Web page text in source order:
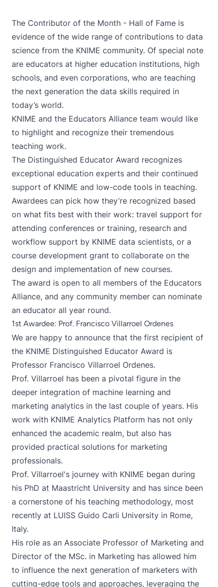
The Contributor of the Month - Hall of Fame is
evidence of the wide range of contributions to data
science from the KNIME community. Of special note
are educators at higher education institutions, high
schools, and even corporations, who are teaching
the next generation the data skills required in
today’s world.
KNIME and the Educators Alliance team would like
to highlight and recognize their tremendous
teaching work.
The Distinguished Educator Award recognizes
exceptional education experts and their continued
support of KNIME and low-code tools in teaching.
Awardees can pick how they’re recognized based
on what fits best with their work: travel support for
attending conferences or training, research and
workflow support by KNIME data scientists, or a
course development grant to collaborate on the
design and implementation of new courses.
The award is open to all members of the Educators
Alliance, and any community member can nominate
an educator all year round.
1st Awardee: Prof. Francisco Villarroel Ordenes
We are happy to announce that the first recipient of
the KNIME Distinguished Educator Award is
Professor Francisco Villarroel Ordenes.
Prof. Villarroel has been a pivotal figure in the
deeper integration of machine learning and
marketing analytics in the last couple of years. His
work with KNIME Analytics Platform has not only
enhanced the academic realm, but also has
provided practical solutions for marketing
professionals.
Prof. Villarroel's journey with KNIME began during
his PhD at Maastricht University and has since been
a cornerstone of his teaching methodology, most
recently at LUISS Guido Carli University in Rome,
Italy.
His role as an Associate Professor of Marketing and
Director of the MSc. in Marketing has allowed him
to influence the next generation of marketers with
cutting-edge tools and approaches, leveraging the